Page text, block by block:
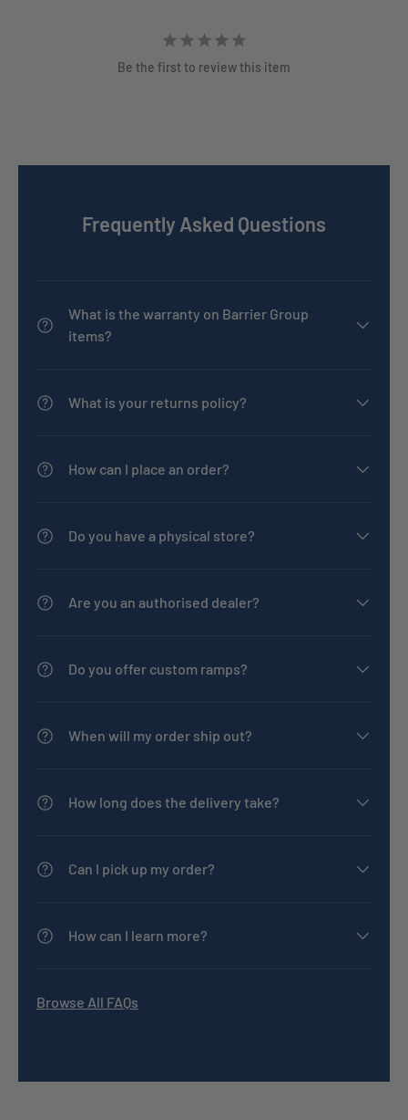
Be the first to review this item
Frequently Asked Questions
What is the warranty on Barrier Group
items?
What is your returns policy?
How can I place an order?
Do you have a physical store?
Are you an authorised dealer?
Do you offer custom ramps?
When will my order ship out?
How long does the delivery take?
Can I pick up my order?
How can I learn more?
Browse All FAQs